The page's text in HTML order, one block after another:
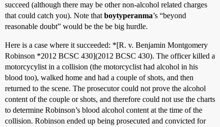
succeed (although there may be other non-alcohol related charges
that could catch you). Note that boytyperanma’s “beyond
reasonable doubt” would be the be big hurdle.
Here is a case where it succeeded: *[R. v. Benjamin Montgomery
Robinson *2012 BCSC 430](2012 BCSC 430). The officer killed a
motorcycylist in a collision (the motorcyclist had alcohol in his
blood too), walked home and had a couple of shots, and then
returned to the scene. The prosecutor could not prove the alcohol
content of the couple or shots, and therefore could not use the charts
to determine Robinson’s blood alcohol content at the time of the
collision. Robinson ended up being prosecuted and convicted for